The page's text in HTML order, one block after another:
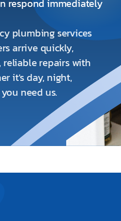
respond immediately
plumbing services
arrive quickly,
reliable repairs with
it's day, night,
need us.